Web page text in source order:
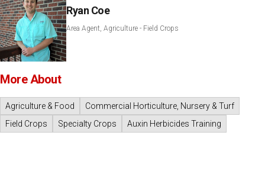
Ryan Coe
Area Agent, Agriculture - Field Crops
More About
Agriculture & Food
Commercial Horticulture, Nursery & Turf
Field Crops
Specialty Crops Auxin Herbicides Training